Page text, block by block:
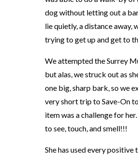
dog without letting out a
lie quietly, a distance away,
trying to get up and get to
We attempted the Surrey
but alas, we struck out as
one big, sharp bark, so we
very short trip to Save-On
item was a challenge for her.
to see, touch, and smell!!!
She has used every positive